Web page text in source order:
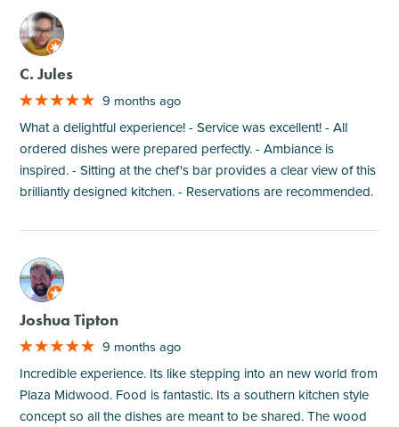
M
C. Jules
9 months ago
What a delightful experience! - Service was excellent! - All
ordered dishes were prepared perfectly. - Ambiance is
inspired. - Sitting at the chef's bar provides a clear view of this
brilliantly designed kitchen. - Reservations are recommended.
M
Joshua Tipton
9 months ago
Incredible experience. Its like stepping into an new world from
Plaza Midwood. Food is fantastic. Its a southern kitchen style
concept so all the dishes are meant to be shared. The wood